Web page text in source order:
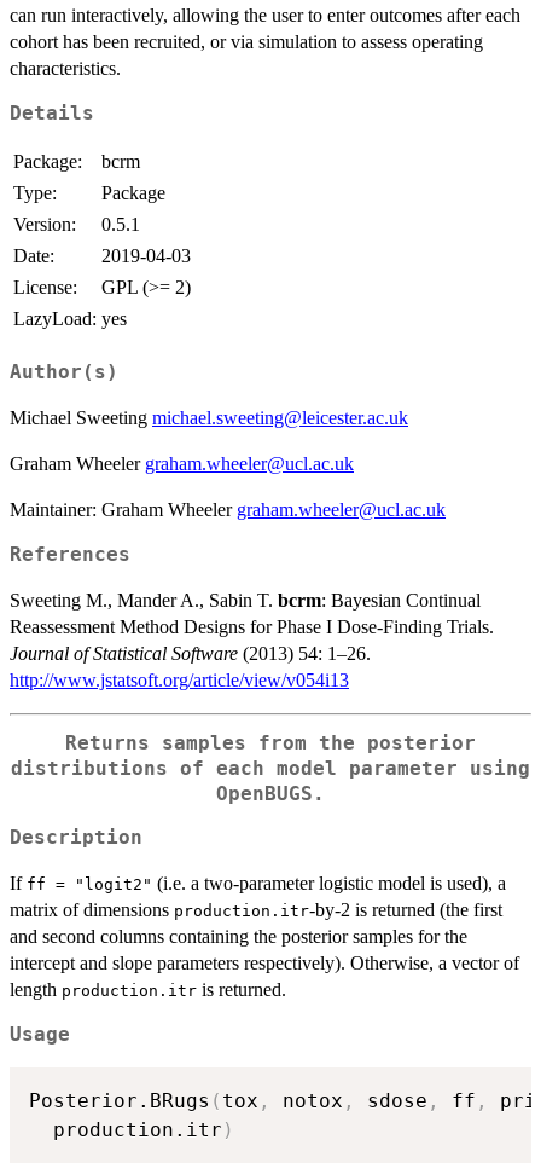
can run interactively, allowing the user to enter outcomes after each
cohort has been recruited, or via simulation to assess operating
characteristics.
Details
Package:
bcrm
Type:
Package
Version:
0.5.1
Date:
2019-04-03
License:
GPL (>= 2)
LazyLoad: yes
Author(s)
Michael Sweeting michael.sweeting@leicester.ac.uk
Graham Wheeler graham.wheeler@ucl.ac.uk
Maintainer: Graham Wheeler graham.wheeler@ucl.ac.uk
References
Sweeting M., Mander A., Sabin T. bcrm: Bayesian Continual
Reassessment Method Designs for Phase I Dose-Finding Trials.
Journal of Statistical Software (2013) 54: 1–26.
http://www.jstatsoft.org/article/view/v054i13
Returns samples from the posterior
distributions of each model parameter using
OpenBUGS.
Description
If ff = "logit2" (i.e. a two-parameter logistic model is used), a
matrix of dimensions production.itr-by-2 is returned (the first
and second columns containing the posterior samples for the
intercept and slope parameters respectively). Otherwise, a vector of
length production.itr is returned.
Usage
Posterior.BRugs ( tox , notox , sdose , ff ,
  production.itr
)